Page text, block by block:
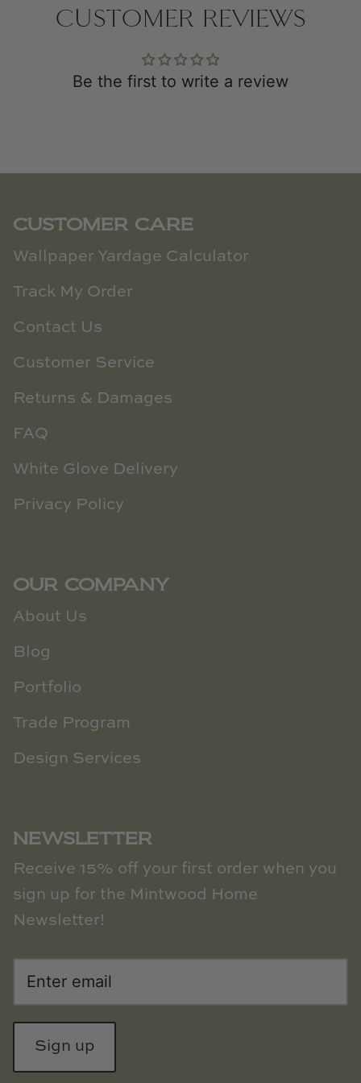
CUSTOMER REVIEWS
Be the first to write a review
CUSTOMER CARE
Wallpaper Yardage Calculator
Track My Order
Contact Us
Customer Service
Returns & Damages
FAQ
White Glove Delivery
Privacy Policy
OUR COMPANY
About Us
Blog
Portfolio
Trade Program
Design Services
NEWSLETTER
Receive 15% off your first order when you
sign up for the Mintwood Home
Newsletter!
Sign up